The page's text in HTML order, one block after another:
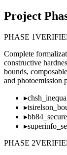
Project
PHASE 1
Complete
constructive
bounds,
and photoemission
▸
▸
▸
▸
PHASE 2